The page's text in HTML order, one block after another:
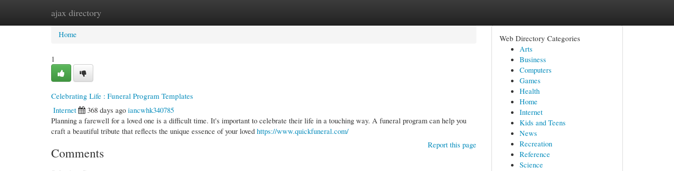
ajax directory
Home New Site Listings
Home
1
Celebrating Life : Funeral Program Templates
Internet
368 days ago iancwhk340785
Planning a farewell for a loved one is a difficult time. It's important to celebrate their life in a touching way. A funeral program can help you
craft a beautiful tribute that reflects the unique essence of your loved https://www.quickfuneral.com/
Report this page
Comments
Web Directory Categories
Arts
Business
Computers
Games
Health
Home
Internet
Kids and Teens
News
Recreation
Reference
Science